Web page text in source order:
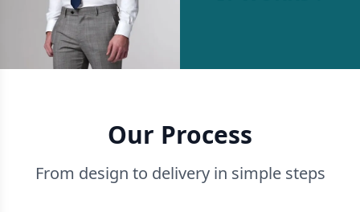
Our Process
From design to delivery in simple steps